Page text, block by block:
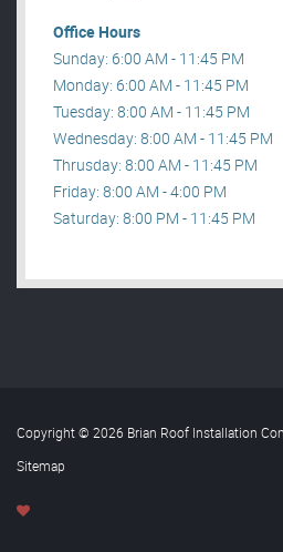
Office Hours
Sunday: 6:00 AM - 11:45 PM
Monday: 6:00 AM - 11:45 PM
Tuesday: 8:00 AM - 11:45 PM
Wednesday: 8:00 AM - 11:45 PM
Thrusday: 8:00 AM - 11:45 PM
Friday: 8:00 AM - 4:00 PM
Saturday: 8:00 PM - 11:45 PM
Copyright © 2026 Brian Roof Installation
Sitemap